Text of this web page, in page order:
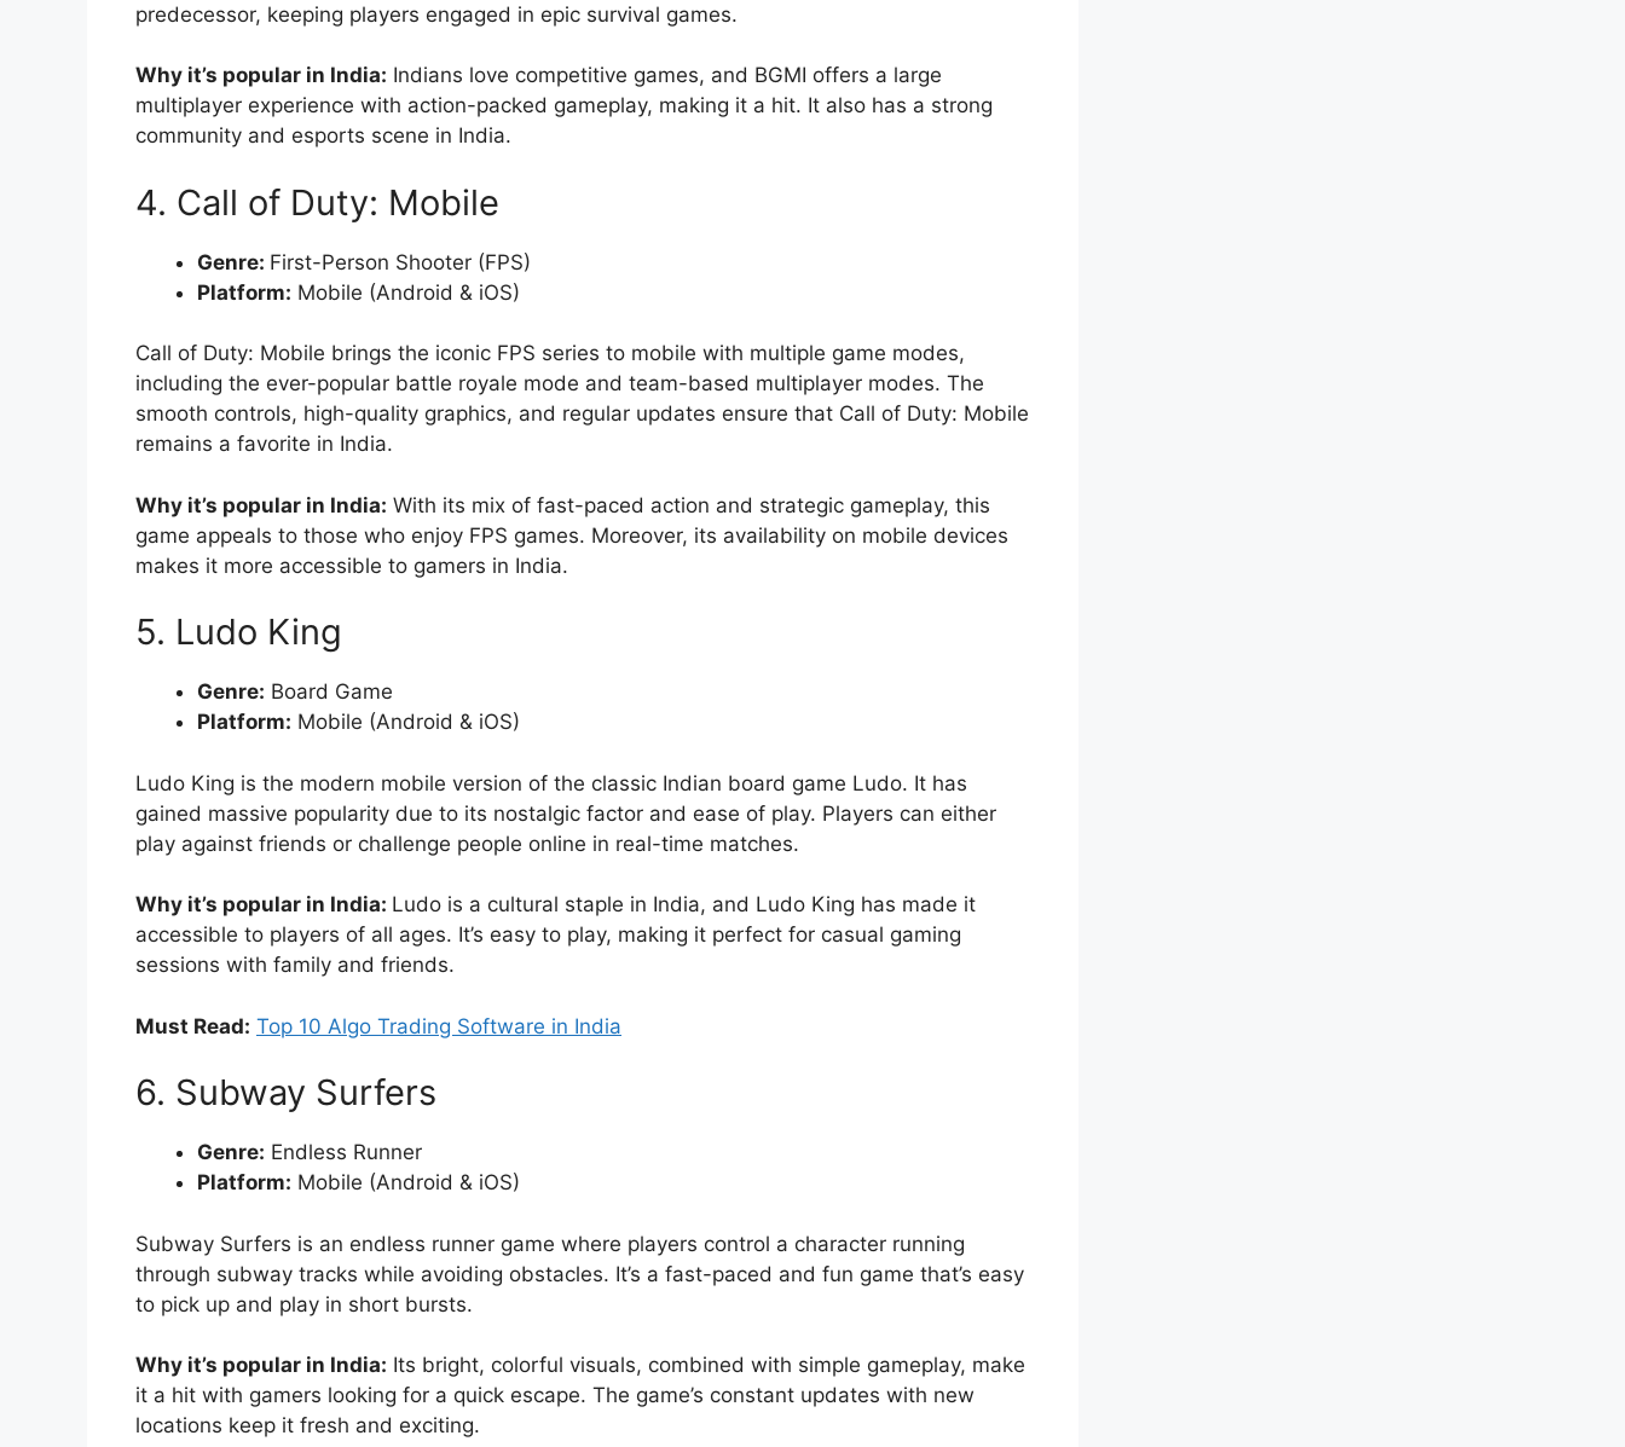
predecessor, keeping players engaged in epic survival games.
Why it’s popular in India: Indians love competitive games, and BGMI offers a large
multiplayer experience with action-packed gameplay, making it a hit. It also has a strong
community and esports scene in India.
4. Call of Duty: Mobile
Genre: First-Person Shooter (FPS)
Platform: Mobile (Android & iOS)
Call of Duty: Mobile brings the iconic FPS series to mobile with multiple game modes,
including the ever-popular battle royale mode and team-based multiplayer modes. The
smooth controls, high-quality graphics, and regular updates ensure that Call of Duty: Mobile
remains a favorite in India.
Why it’s popular in India: With its mix of fast-paced action and strategic gameplay, this
game appeals to those who enjoy FPS games. Moreover, its availability on mobile devices
makes it more accessible to gamers in India.
5. Ludo King
Genre: Board Game
Platform: Mobile (Android & iOS)
Ludo King is the modern mobile version of the classic Indian board game Ludo. It has
gained massive popularity due to its nostalgic factor and ease of play. Players can either
play against friends or challenge people online in real-time matches.
Why it’s popular in India: Ludo is a cultural staple in India, and Ludo King has made it
accessible to players of all ages. It’s easy to play, making it perfect for casual gaming
sessions with family and friends.
Must Read: Top 10 Algo Trading Software in India
6. Subway Surfers
Genre: Endless Runner
Platform: Mobile (Android & iOS)
Subway Surfers is an endless runner game where players control a character running
through subway tracks while avoiding obstacles. It’s a fast-paced and fun game that’s easy
to pick up and play in short bursts.
Why it’s popular in India: Its bright, colorful visuals, combined with simple gameplay, make
it a hit with gamers looking for a quick escape. The game’s constant updates with new
locations keep it fresh and exciting.